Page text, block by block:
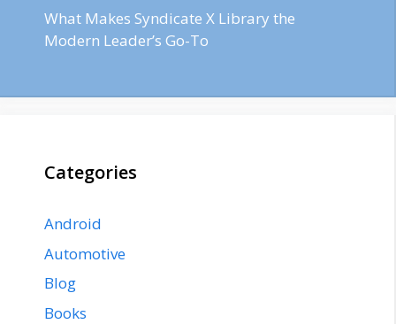
What Makes Syndicate X Library the
Modern Leader’s Go-To
Categories
Android
Automotive
Blog
Books